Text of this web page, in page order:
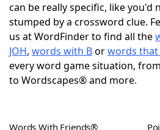
NYT Crossplay Cheat
ScrabbleHelpers
Today's NYT GamesHints
can be really specific, like you'd
stumped by a crossword clue.
us at WordFinder to find all the
JOH, words with Borwords that
every word game situation,
to Wordscapes® and more.
Words With Friends®